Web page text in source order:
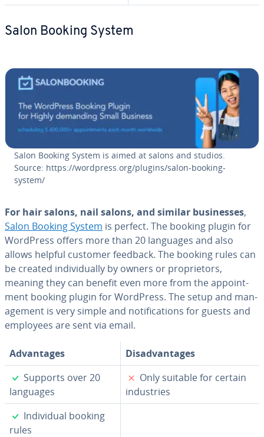
Salon Booking System
Salon Booking System is aimed at salons and studios.
Source: https://wordpress.org/plugins/salon-booking-
system/
For hair salons, nail salons, and similar busi­ness­es,
Salon Booking System is perfect. The booking plugin for
WordPress offers more than 20 languages and also
allows helpful customer feedback. The booking rules can
be created in­di­vid­u­al­ly by owners or pro­pri­etors,
meaning they can benefit even more from the ap­point­
ment booking plugin for WordPress. The setup and man­
age­ment is very simple and no­ti­fi­ca­tions for guests and
employees are sent via email.
Ad­van­tages
Dis­ad­van­tages
✓
Supports over 20
languages
✗
Only suitable for certain
in­dus­tries
✓
In­di­vid­ual booking
rules